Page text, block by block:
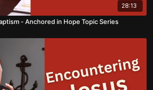
28:13
- Anchored in Hope Topic Series